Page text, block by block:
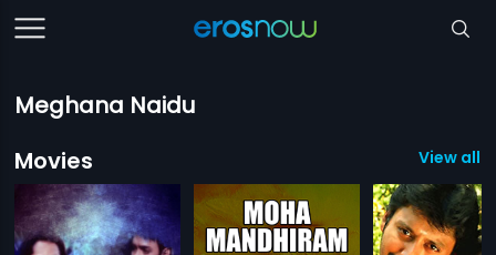
Meghana Naidu
Movies
View all